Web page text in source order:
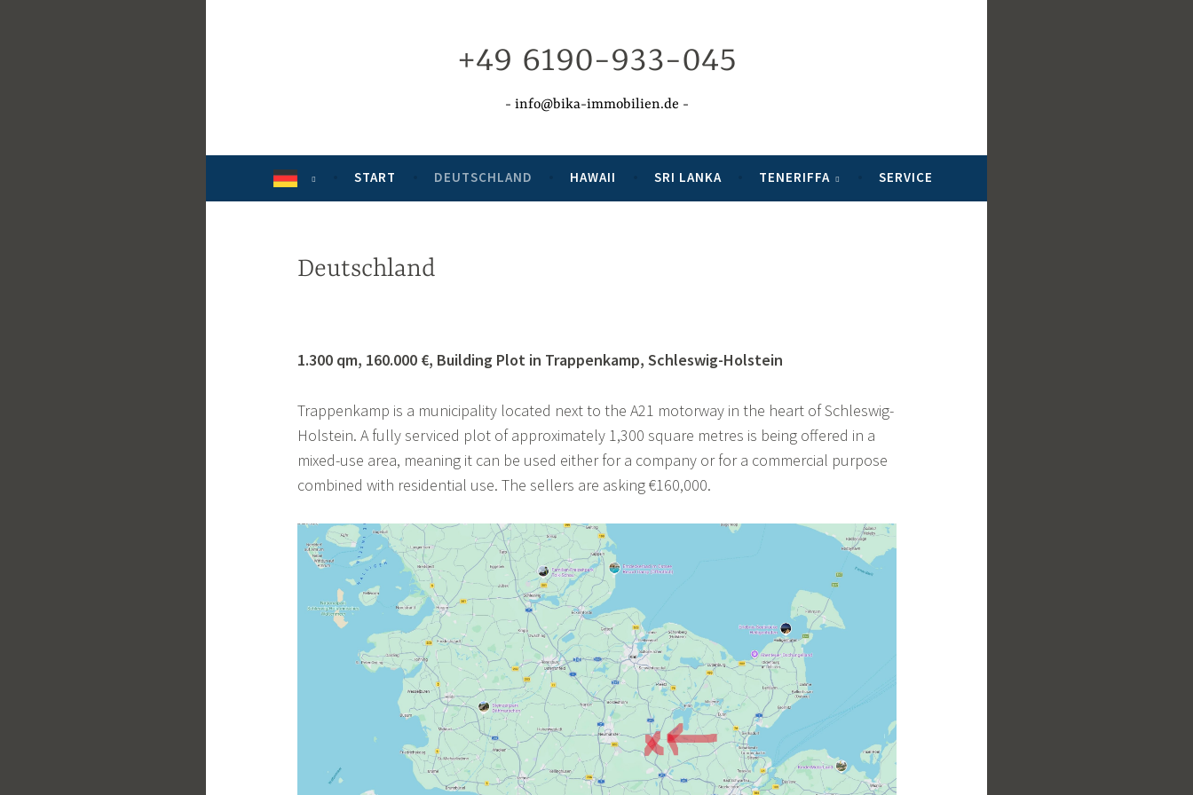
+49 6190-933-045
info@bika-immobilien.de
START DEUTSCHLAND HAWAII SRI LANKA TENERIFFA SERVICE
Deutschland
1.300 qm, 160.000 €, Building Plot in Trappenkamp, Schleswig-Holstein
Trappenkamp is a municipality located next to the A21 motorway in the heart of Schleswig-
Holstein. A fully serviced plot of approximately 1,300 square metres is being offered in a
mixed-use area, meaning it can be used either for a company or for a commercial purpose
combined with residential use. The sellers are asking €160,000.